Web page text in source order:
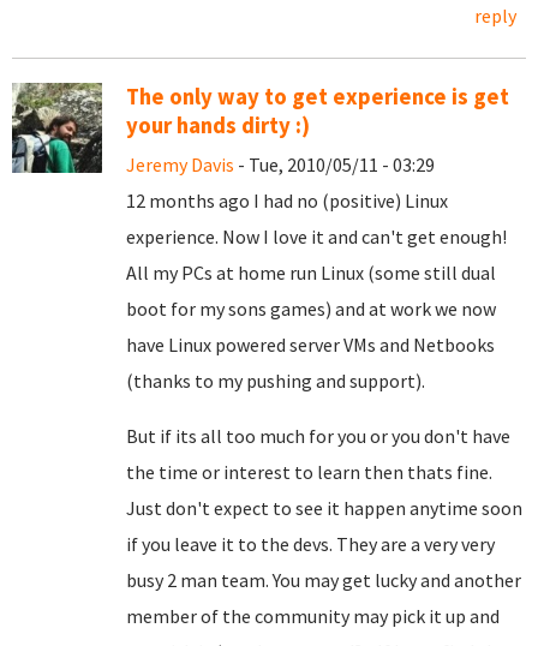
reply
The only way to get experience is get
your hands dirty :)
Jeremy Davis - Tue, 2010/05/11 - 03:29
12 months ago I had no (positive) Linux
experience. Now I love it and can't get enough!
All my PCs at home run Linux (some still dual
boot for my sons games) and at work we now
have Linux powered server VMs and Netbooks
(thanks to my pushing and support).
But if its all too much for you or you don't have
the time or interest to learn then thats fine.
Just don't expect to see it happen anytime soon
if you leave it to the devs. They are a very very
busy 2 man team. You may get lucky and another
member of the community may pick it up and